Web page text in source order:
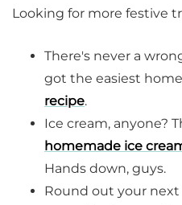
Looking for more festive
There's never a
got the easiest
recipe.
Ice cream, anyone?
homemade ice
Hands down, guys.
Round out your next